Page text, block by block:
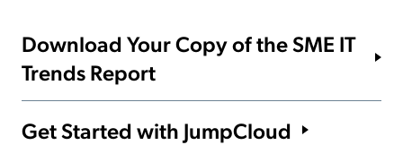
Download Your Copy of the SME IT
Trends Report
findings.
Get Started with JumpCloud